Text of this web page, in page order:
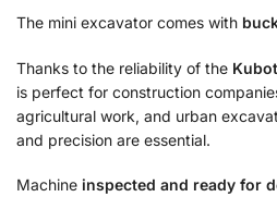
The mini excavator comes with
Thanks to the reliability of the
is perfect for construction
agricultural work, and urban
and precision are essential.
Machine inspected and ready for